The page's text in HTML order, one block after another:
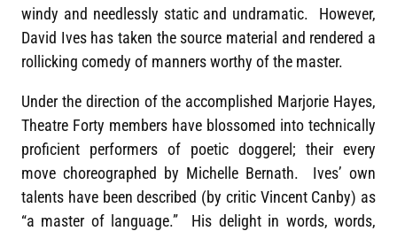
windy and needlessly static and undramatic. However,
David Ives has taken the source material and rendered a
rollicking comedy of manners worthy of the master.
Under the direction of the accomplished Marjorie Hayes,
Theatre Forty members have blossomed into technically
proficient performers of poetic doggerel; their every
move choreographed by Michelle Bernath. Ives’ own
talents have been described (by critic Vincent Canby) as
“a master of language.” His delight in words, words,